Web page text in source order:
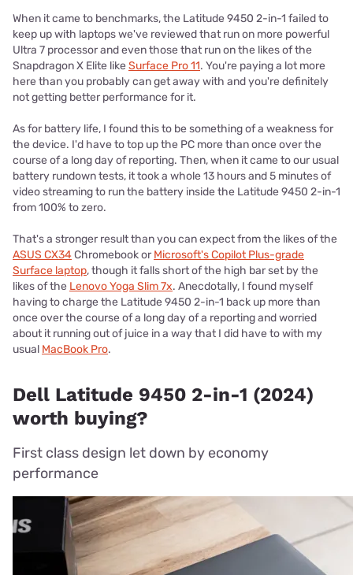
When it came to benchmarks, the Latitude 9450 2-in-1 failed to
keep up with laptops we've reviewed that run on more powerful
Ultra 7 processor and even those that run on the likes of the
Snapdragon X Elite likeSurface Pro 11. You're paying a lot more
here than you probably can get away with and you're definitely
not getting better performance for it.
As for battery life, I found this to be something of a weakness for
the device. I'd have to top up the PC more than once over the
course of a long day of reporting. Then, when it came to our usual
battery rundown tests, it took a whole 13 hours and 5 minutes of
video streaming to run the battery inside the Latitude 9450 2-in-1
from 100% to zero.
That's a stronger result than you can expect from the likes of the
ASUS CX34Chromebook orMicrosoft's Copilot Plus-grade
Surface laptop, though it falls short of the high bar set by the
likes of the Lenovo Yoga Slim 7x. Anecdotally, I found myself
having to charge the Latitude 9450 2-in-1 back up more than
once over the course of a long day of a reporting and worried
about it running out of juice in a way that I did have to with my
usual MacBook Pro.
Dell Latitude 9450 2-in-1 (2024)
worth buying?
First class design let down by economy
performance